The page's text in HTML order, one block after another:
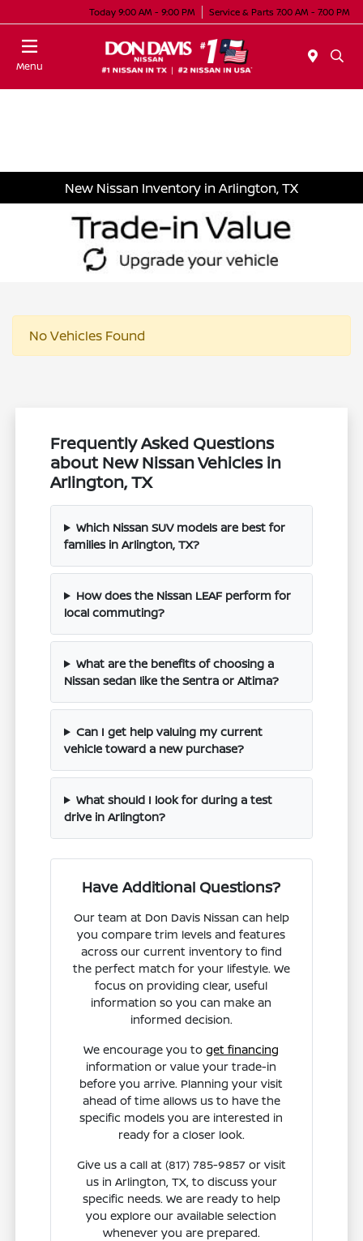
Today 9:00 AM - 9:00 PM Service & Parts 7:00 AM - 7:00 PM
Menu
New Nissan Inventory in Arlington, TX
No Vehicles Found
Frequently Asked Questions
about New Nissan Vehicles in
Arlington, TX
Which Nissan SUV models are best for
families in Arlington, TX?
How does the Nissan LEAF perform for
local commuting?
What are the benefits of choosing a
Nissan sedan like the Sentra or Altima?
Can I get help valuing my current
vehicle toward a new purchase?
What should I look for during a test
drive in Arlington?
Have Additional Questions?
Our team at Don Davis Nissan can help
you compare trim levels and features
across our current inventory to find
the perfect match for your lifestyle. We
focus on providing clear, useful
information so you can make an
informed decision.
We encourage you toget financing
information or value your trade-in
before you arrive. Planning your visit
ahead of time allows us to have the
specific models you are interested in
ready for a closer look.
Give us a call at (817) 785-9857 or visit
us in Arlington, TX, to discuss your
specific needs. We are ready to help
you explore our available selection
whenever you are prepared.